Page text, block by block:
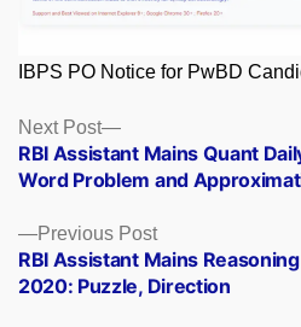
IBPS PO Notice for PwBD
Posts
navigation
Previous PostPrevious
post:
RBI Assistant Mains
2020: Puzzle, Direction
Next Post
Next
post:
RBI Assistant Mains Quant
Word Problem and